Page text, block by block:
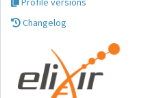
Changelog